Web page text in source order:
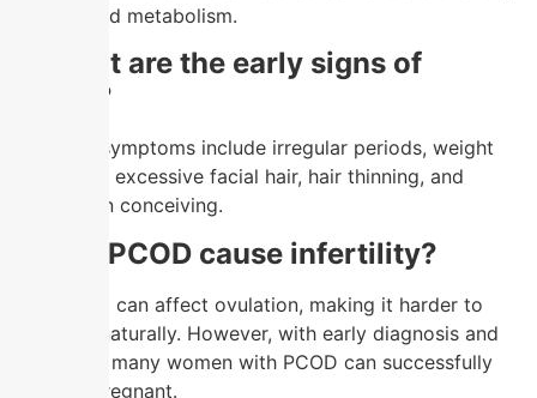
fertility, and metabolism.
What are the early signs of
PCOD?
Common symptoms include irregular periods, weight
gain, acne, excessive facial hair, hair thinning, and
difficulty in conceiving.
Can PCOD cause infertility?
Yes, PCOD can affect ovulation, making it harder to
conceive naturally. However, with early diagnosis and
treatment, many women with PCOD can successfully
become pregnant.